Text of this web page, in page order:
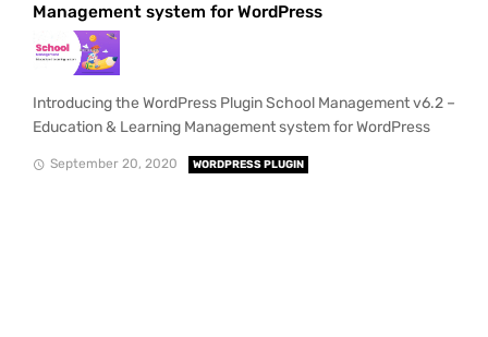
Management system for WordPress
Introducing the WordPress Plugin School Management v6.2 –
Education & Learning Management system for WordPress
September 20, 2020 WORDPRESS PLUGIN